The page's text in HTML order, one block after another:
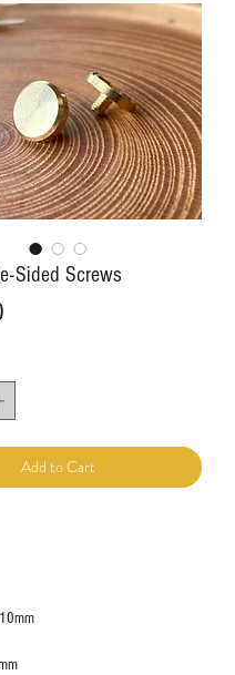
Sided Screws
Add to Cart